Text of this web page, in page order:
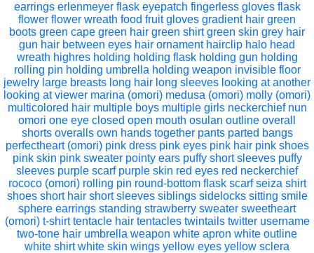
earrings erlenmeyer flask eyepatch fingerless gloves flask
flower flower wreath food fruit gloves gradient hair green
boots green cape green hair green shirt green skin grey hair
gun hair between eyes hair ornament hairclip halo head
wreath highres holding holding flask holding gun holding
rolling pin holding umbrella holding weapon invisible floor
jewelry large breasts long hair long sleeves looking at another
looking at viewer marina (omori) medusa (omori) molly (omori)
multicolored hair multiple boys multiple girls neckerchief nun
omori one eye closed open mouth osulan outline overall
shorts overalls own hands together pants parted bangs
perfectheart (omori) pink dress pink eyes pink hair pink shoes
pink skin pink sweater pointy ears puffy short sleeves puffy
sleeves purple scarf purple skin red eyes red neckerchief
rococo (omori) rolling pin round-bottom flask scarf seiza shirt
shoes short hair short sleeves siblings sidelocks sitting smile
sphere earrings standing strawberry sweater sweetheart
(omori) t-shirt tentacle hair tentacles twintails twitter username
two-tone hair umbrella weapon white apron white outline
white shirt white skin wings yellow eyes yellow sclera